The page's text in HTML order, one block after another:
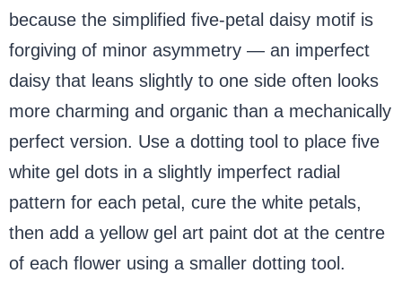
because the simplified five-petal daisy motif is
forgiving of minor asymmetry — an imperfect
daisy that leans slightly to one side often looks
more charming and organic than a mechanically
perfect version. Use a dotting tool to place five
white gel dots in a slightly imperfect radial
pattern for each petal, cure the white petals,
then add a yellow gel art paint dot at the centre
of each flower using a smaller dotting tool.